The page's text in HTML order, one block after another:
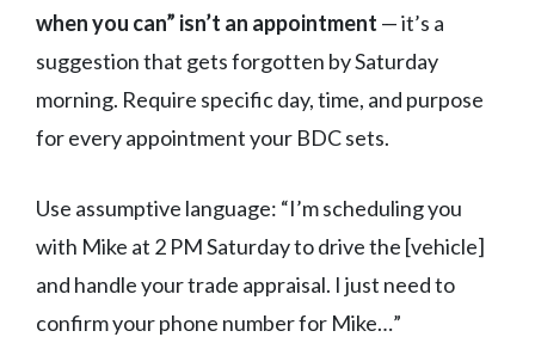
when you can” isn’t an appointment — it’s a
suggestion that gets forgotten by Saturday
morning. Require specific day, time, and purpose
for every appointment your BDC sets.
Use assumptive language: “I’m scheduling you
with Mike at 2 PM Saturday to drive the [vehicle]
and handle your trade appraisal. I just need to
confirm your phone number for Mike…”